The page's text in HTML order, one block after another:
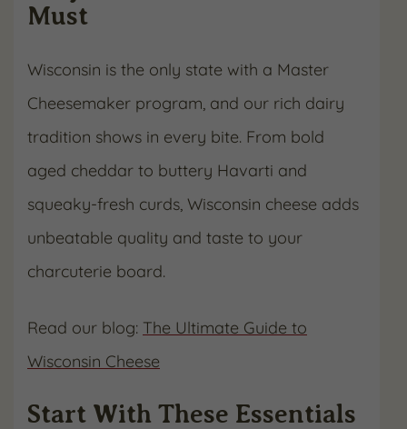
Must
Wisconsin is the only state with a Master
Cheesemaker program, and our rich dairy
tradition shows in every bite. From bold
aged cheddar to buttery Havarti and
squeaky-fresh curds, Wisconsin cheese adds
unbeatable quality and taste to your
charcuterie board.
Read our blog: The Ultimate Guide to
Wisconsin Cheese
Start With These Essentials